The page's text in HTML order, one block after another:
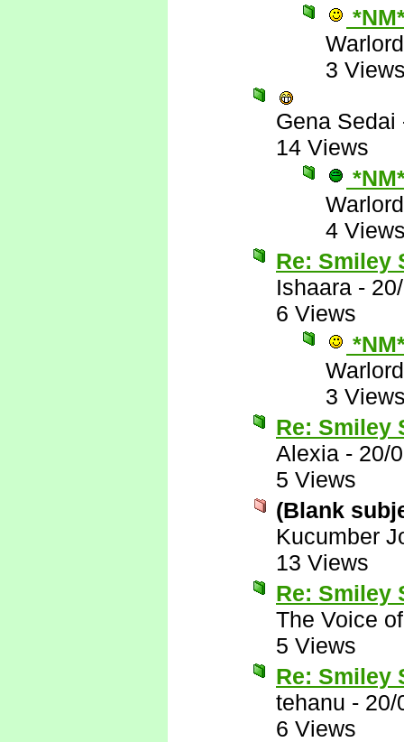
Warlord
3
Gena Sedai
14 Views
Warlord
4
Re: Smiley
Ishaara -
6 Views
Warlord
3
Re: Smiley
Alexia - 20/
5 Views
(Blank
Kucumber
13 Views
Re: Smiley
The Voice
5 Views
Re: Smiley
tehanu - 20/
6 Views